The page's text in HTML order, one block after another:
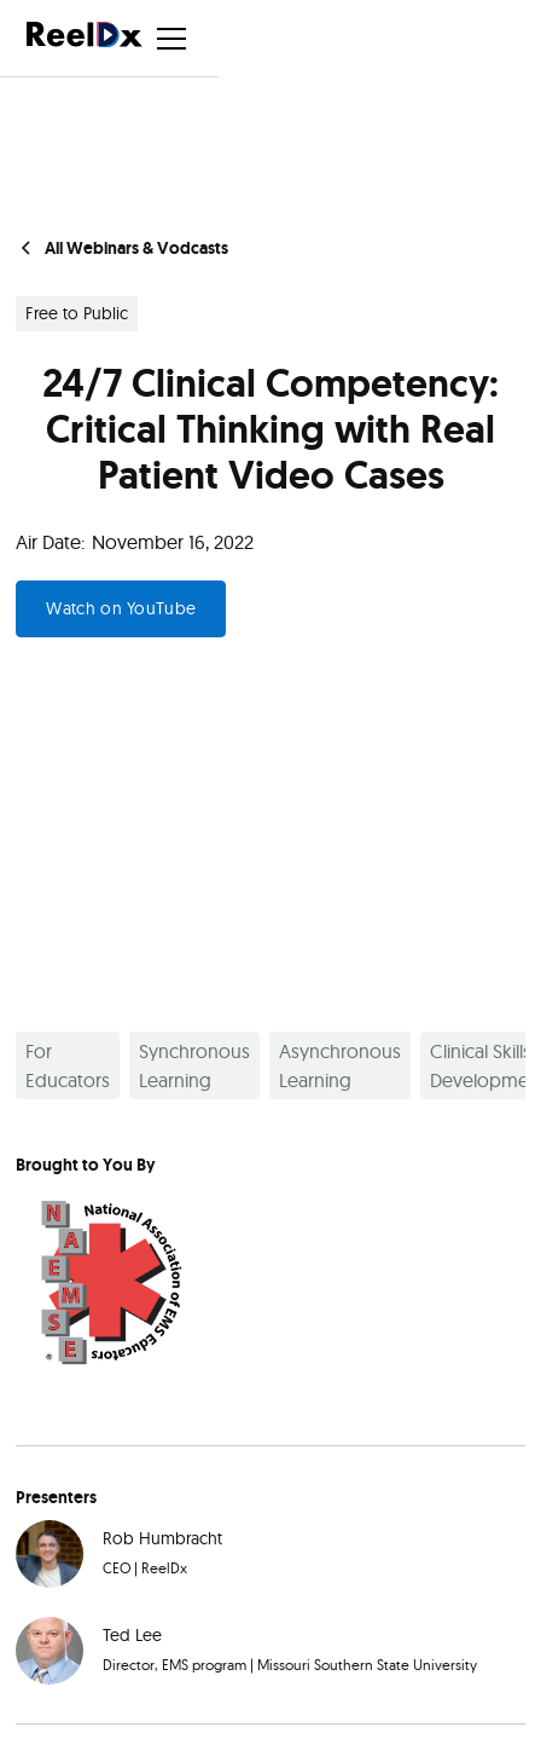
All Webinars & Vodcasts
Free to Public
24/7 Clinical Competency:
Critical Thinking with Real
Patient Video Cases
Air Date: November 16, 2022
Watch on YouTube
For
Educators
Synchronous
Learning
Asynchronous
Learning
Clinical Skills
Brought to You By
Presenters
Rob Humbracht
CEO | ReelDx
Ted Lee
Director, EMS program | Missouri Southern State University